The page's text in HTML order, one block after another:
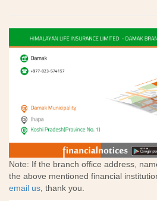
Note: If the branch office address,
the above mentioned financial
email us, thank you.